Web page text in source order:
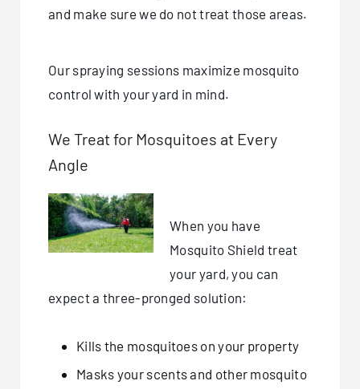
and make sure we do not treat those areas.
Our spraying sessions maximize mosquito
control with your yard in mind.
We Treat for Mosquitoes at Every
Angle
When you have
Mosquito Shield treat
your yard, you can
expect a three-pronged solution:
Kills the mosquitoes on your property
Masks your scents and other mosquito